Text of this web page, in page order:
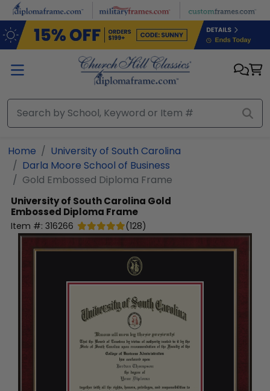
Skip to main content
Home
University of South Carolina
Darla Moore School of Business
Gold Embossed Diploma Frame
University of South Carolina Gold
Embossed Diploma Frame
Item #: 316266 (128)